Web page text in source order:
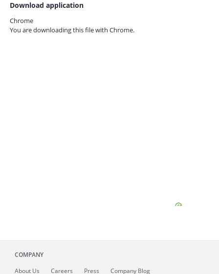
Download application
Chrome
You are downloading this file with Chrome.
COMPANY
About Us Careers Press Company Blog